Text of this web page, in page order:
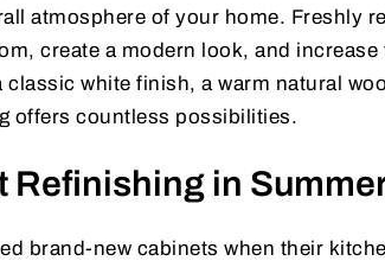
atmosphere of your home. Freshly
create a modern look, and increase
white finish, a warm natural
offers countless possibilities.
Refinishing in
brand-new cabinets when their